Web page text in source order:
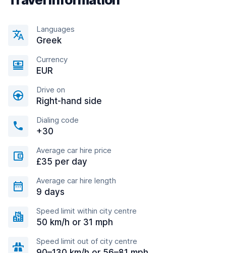
Languages
Greek
Currency
EUR
Drive on
Right-hand side
Dialing code
+30
Average car hire price
£35 per day
Average car hire length
9 days
Speed limit within city centre
50 km/h or 31 mph
Speed limit out of city centre